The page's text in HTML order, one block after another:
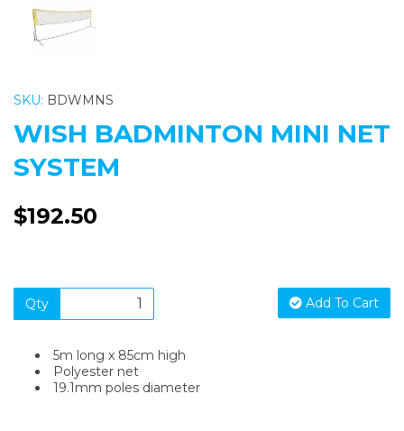
SKU: BDWMNS
WISH BADMINTON MINI NET
SYSTEM
$192.50
Qty Add To Cart
5m long x 85cm high
Polyester net
19.1mm poles diameter